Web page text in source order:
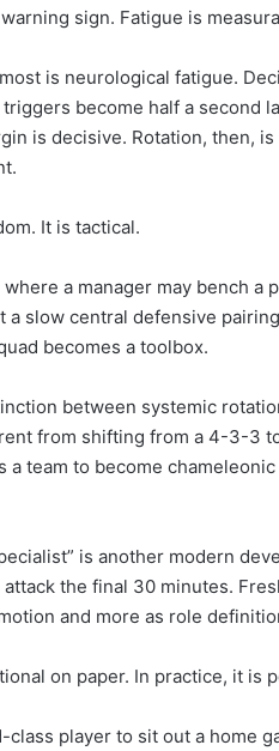
sign. Fatigue is
is neurological fatigue.
become half a second
is decisive. Rotation, then,
It is tactical.
a manager may bench a
a slow central defensive
becomes a toolbox.
between systemic
from shifting from a 4-3-3
a team to become
is another modern
the final 30 minutes.
and more as role
on paper. In practice, it is
class player to sit out a home